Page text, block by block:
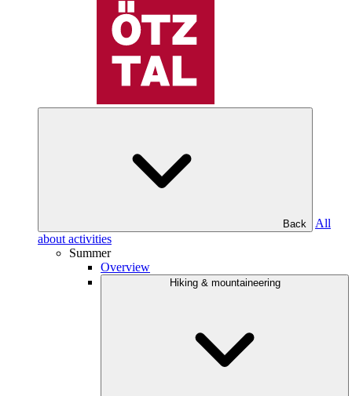
Back
All
about activities
Summer
Overview
Hiking & mountaineering